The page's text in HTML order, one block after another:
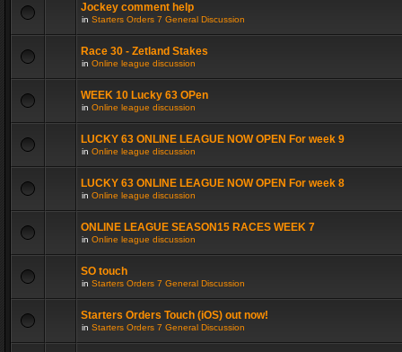
Jockey comment help
in Starters Orders 7 General Discussion
Race 30 - Zetland Stakes
in Online league discussion
WEEK 10 Lucky 63 OPen
in Online league discussion
LUCKY 63 ONLINE LEAGUE NOW OPEN For week 9
in Online league discussion
LUCKY 63 ONLINE LEAGUE NOW OPEN For week 8
in Online league discussion
ONLINE LEAGUE SEASON15 RACES WEEK 7
in Online league discussion
SO touch
in Starters Orders 7 General Discussion
Starters Orders Touch (iOS) out now!
in Starters Orders 7 General Discussion